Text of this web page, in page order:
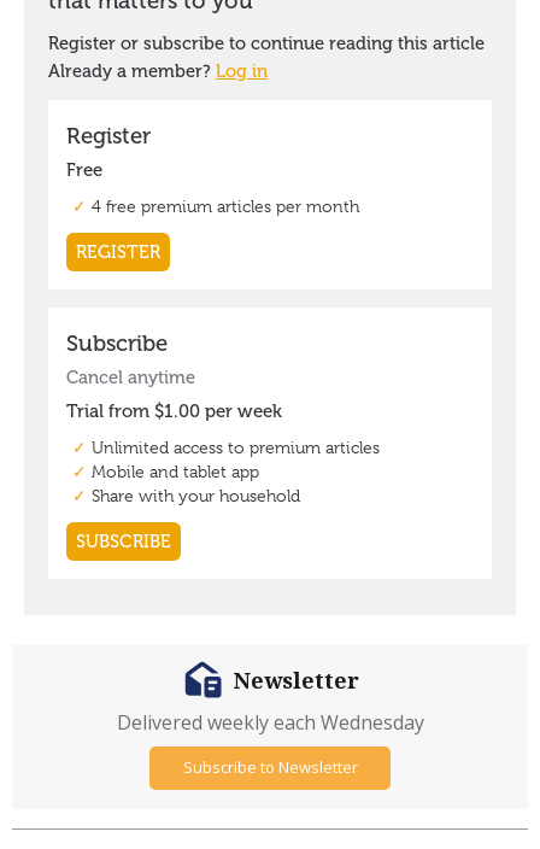
Newsletter
Delivered weekly each Wednesday
Subscribe to Newsletter